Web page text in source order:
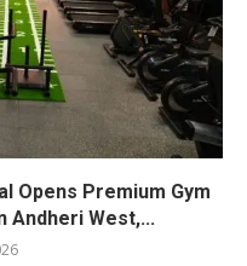
Opens Premium Gym
Andheri West,...